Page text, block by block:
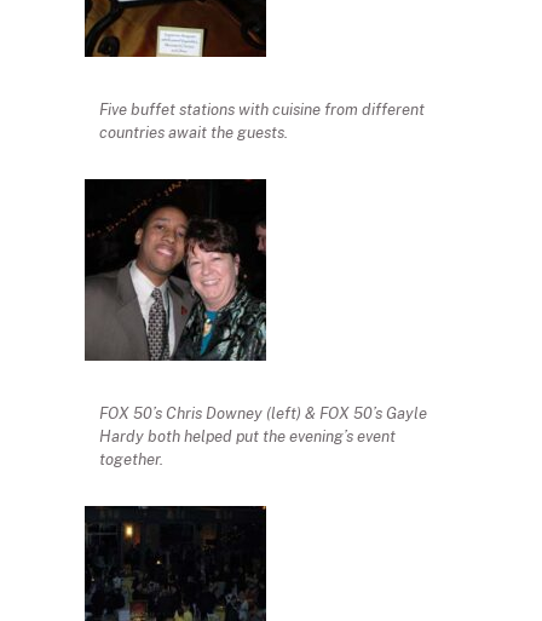
Five buffet stations with cuisine from different
countries await the guests.
FOX 50’s Chris Downey (left) & FOX 50’s Gayle
Hardy both helped put the evening’s event
together.